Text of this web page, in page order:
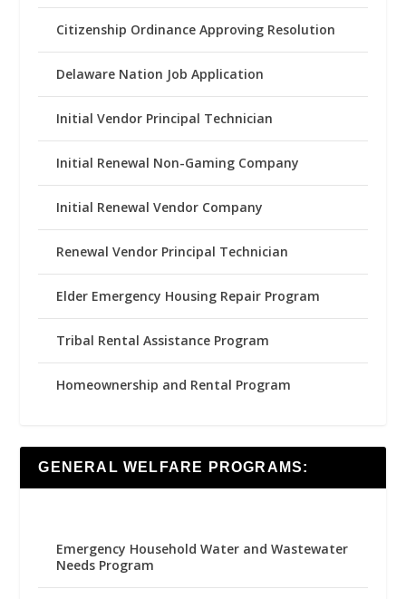
Citizenship Ordinance Approving Resolution
Delaware Nation Job Application
Initial Vendor Principal Technician
Initial Renewal Non-Gaming Company
Initial Renewal Vendor Company
Renewal Vendor Principal Technician
Elder Emergency Housing Repair Program
Tribal Rental Assistance Program
Homeownership and Rental Program
GENERAL WELFARE PROGRAMS:
Emergency Household Water and Wastewater
Needs Program